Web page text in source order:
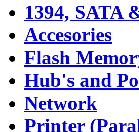
1394, SATA
Accesories
Flash
Hub's and
Network
Printer